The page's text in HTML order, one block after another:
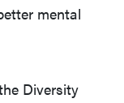
mental
Diversity